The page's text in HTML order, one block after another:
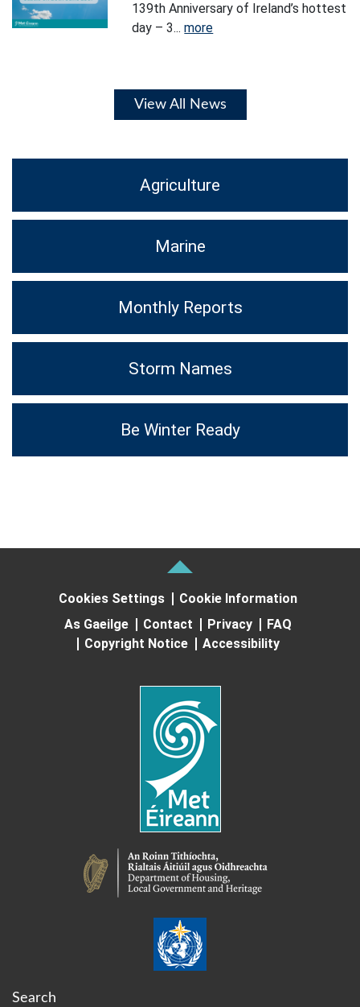
139th Anniversary of Ireland’s hottest
day – 3...more
View All News
Agriculture
Marine
Monthly Reports
Storm Names
Be Winter Ready
Cookies Settings
Cookie Information
As Gaeilge
Contact Privacy
FAQ
Copyright Notice
Accessibility
Search